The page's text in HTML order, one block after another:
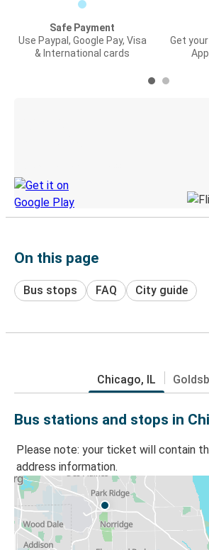
Safe Payment
Use Paypal, Google Pay, Visa
& International cards
Get
On this page
Bus stops FAQ City guide
Chicago, IL
Bus stations and stops in
Please note: your ticket will contain
address information.